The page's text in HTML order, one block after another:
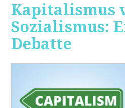
Kapitalismus
Sozialismus:
Debatte